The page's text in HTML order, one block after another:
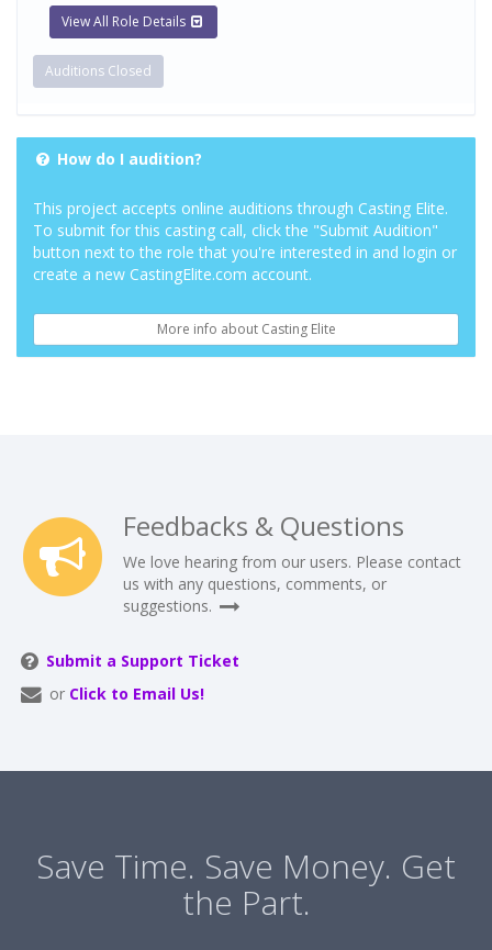
View All Role Details
Auditions Closed
How do I audition?
This project accepts online auditions through Casting Elite.
To submit for this casting call, click the "Submit Audition"
button next to the role that you're interested in and login or
create a new CastingElite.com account.
More info about Casting Elite
Feedbacks & Questions
We love hearing from our users. Please contact
us with any questions, comments, or
suggestions.
Submit a Support Ticket
or Click to Email Us!
Save Time. Save Money. Get
the Part.